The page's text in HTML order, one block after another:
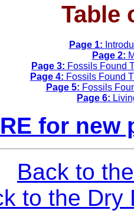
Table
Page 1:
Page 2:
Page 3: Fossils Found
Page 4: Fossils Found
Page 5: Fossils
Page 6:
for new
Back to
to the Dry